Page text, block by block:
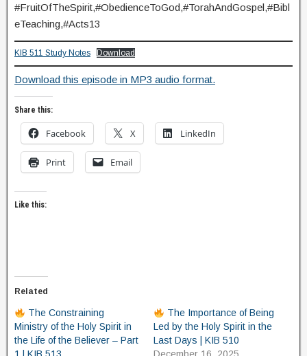
#FruitOfTheSpirit,#ObedienceToGod,#TorahAndGospel,#Bibl
eTeaching,#Acts13
KIB 511 Study Notes Download
Download this episode in MP3 audio format.
Share this:
Facebook X LinkedIn
Print Email
Like this:
Related
The Constraining
Ministry of the Holy Spirit in
the Life of the Believer – Part
The Importance of Being
Led by the Holy Spirit in the
Last Days | KIB 510